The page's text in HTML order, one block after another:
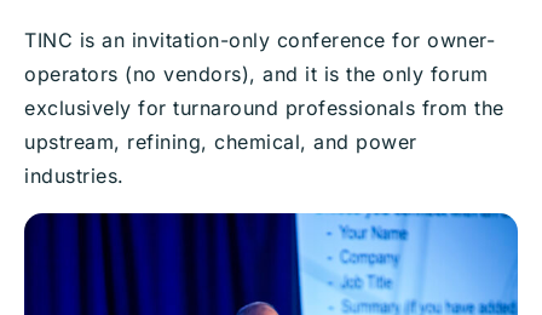
TINC is an invitation-only conference for owner-
operators (no vendors), and it is the only forum
exclusively for turnaround professionals from the
upstream, refining, chemical, and power
industries.